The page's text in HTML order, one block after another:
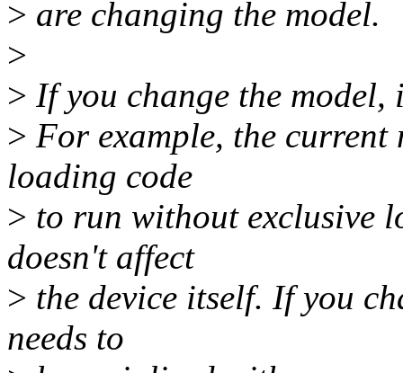
> are changing the model.
>
> If you change the
> For example, the current
loading code
> to run without exclusive
doesn't affect
> the device itself. If you
needs to